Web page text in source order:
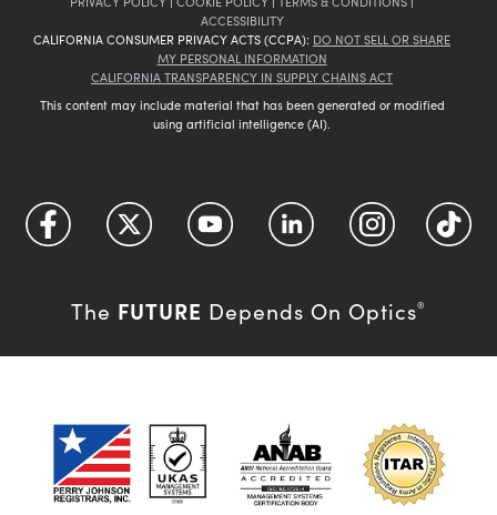
ACCESSIBILITY
CALIFORNIA CONSUMER PRIVACY ACTS (CCPA): DO NOT SELL OR SHARE
MY PERSONAL INFORMATION
CALIFORNIA TRANSPARENCY IN SUPPLY CHAINS ACT
This content may include material that has been generated or modified
using artificial intelligence (AI).
The FUTURE Depends On Optics®